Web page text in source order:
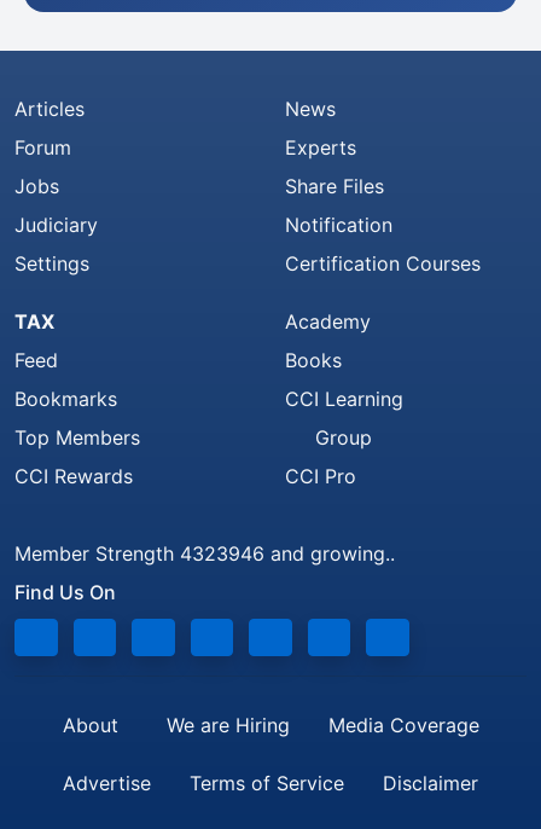
Articles
Forum
Jobs
Judiciary
Settings
News
Experts
Share Files
Notification
Certification Courses
TAX
Feed
Bookmarks
Top Members
CCI Rewards
Academy
Books
CCI Learning
Group
CCI Pro
Member Strength 4323946 and growing..
Find Us On
About We are Hiring Media Coverage
Advertise Terms of Service Disclaimer